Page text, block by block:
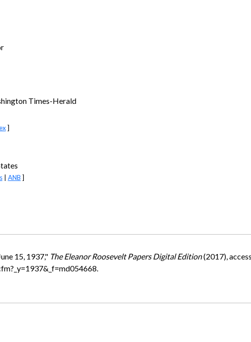
Times-Herald
]
| ANB ]
15, 1937," The Eleanor Roosevelt Papers Digital Edition(2017),